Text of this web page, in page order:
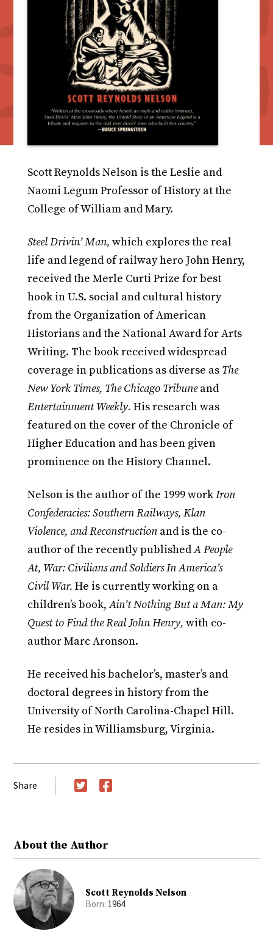
Scott Reynolds Nelson is the Leslie and
Naomi Legum Professor of History at the
College of William and Mary.
Steel Drivin’ Man, which explores the real
life and legend of railway hero John Henry,
received the Merle Curti Prize for best
hook in U.S. social and cultural history
from the Organization of American
Historians and the National Award for Arts
Writing. The book received widespread
coverage in publications as diverse as The
New York Times, The Chicago Tribuneand
Entertainment Weekly. His research was
featured on the cover of the Chronicle of
Higher Education and has been given
prominence on the History Channel.
Nelson is the author of the 1999 workIron
Confederacies: Southern Railways, Klan
Violence, and Reconstructionand is the co-
author of the recently publishedA People
At, War: Civilians and Soldiers In America’s
Civil War. He is currently working on a
children’s book,Ain’t Nothing But a Man: My
Quest to Find the Real John Henry, with co-
author Marc Aronson.
He received his bachelor’s, master’s and
doctoral degrees in history from the
University of North Carolina-Chapel Hill.
He resides in Williamsburg, Virginia.
Share
About the Author
Scott Reynolds Nelson
Born: 1964